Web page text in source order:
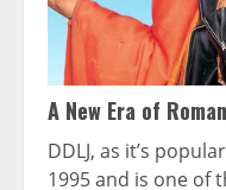
A New Era of
DDLJ, as it’s
1995 and is one of